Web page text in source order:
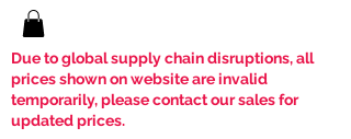
Due to global supply chain disruptions, all
prices shown on website are invalid
temporarily, please contact our sales for
updated prices.